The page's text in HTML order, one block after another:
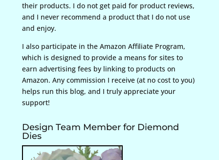
their products. I do not get paid for product reviews,
and I never recommend a product that I do not use
and enjoy.
I also participate in the Amazon Affiliate Program,
which is designed to provide a means for sites to
earn advertising fees by linking to products on
Amazon. Any commission I receive (at no cost to you)
helps run this blog, and I truly appreciate your
support!
Design Team Member for Diemond
Dies